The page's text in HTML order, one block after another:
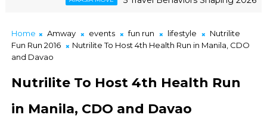
Home Amway events fun run lifestyle
Nutrilite
Fun Run 2016
Nutrilite To Host 4th Health Run in Manila, CDO
and Davao
Nutrilite To Host 4th Health Run
in Manila, CDO and Davao